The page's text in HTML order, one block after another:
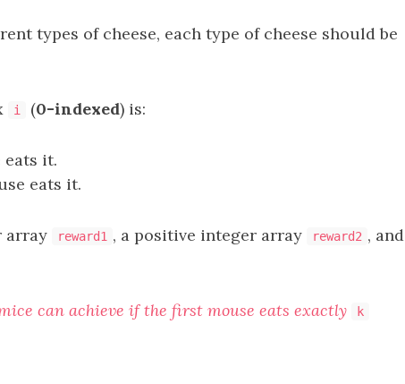
types of cheese, each type of cheese should be
i (0-indexed) is:
it.
eats it.
array reward1 , a positive integer array reward2 , and
can achieve if the first mouse eats exactly k